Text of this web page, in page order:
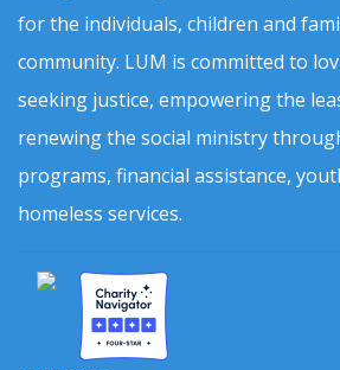
for the individuals, children and
community. LUM is committed to
seeking justice, empowering the
renewing the social ministry
programs, financial assistance,
homeless services.